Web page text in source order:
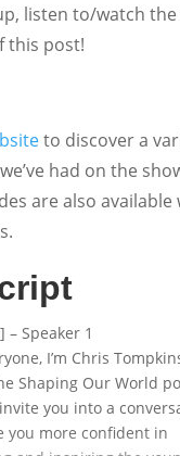
listen to/watch
this post!
to discover a
had on the
are also available
– Speaker 1
I’m Chris
Shaping Our World
you into a
you more confident in